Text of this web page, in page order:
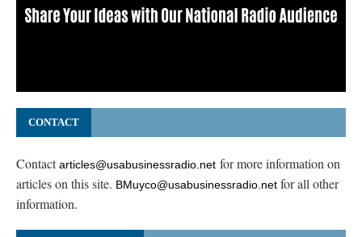
CONTACT
Contactarticles@usabusinessradio.net for more information on
articles on this site. BMuyco@usabusinessradio.net for all other
information.